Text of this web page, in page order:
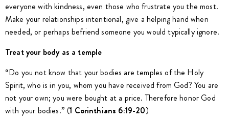
everyone with kindness, even those who frustrate you the most.
Make your relationships intentional, give a helping hand when
needed, or perhaps befriend someone you would typically ignore.
Treat your body as a temple
“Do you not know that your bodies are temples of the Holy
Spirit, who is in you, whom you have received from God? You are
not your own; you were bought at a price. Therefore honor God
with your bodies.” (1 Corinthians 6:19-20)